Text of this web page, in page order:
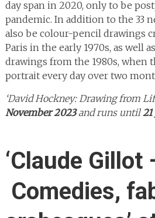
day span in 2020, only to be
pandemic. In addition to the 33
also be colour-pencil drawings
Paris in the early 1970s, as well
drawings from the 1980s, when
portrait every day over two
‘David Hockney: Drawing from
November 2023and runs until
‘Claude Gillot
Comedies,